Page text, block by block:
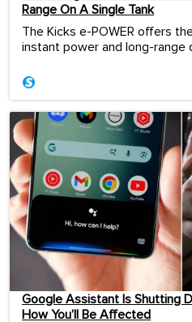
Range On A Single Tank
The Kicks e-POWER offers
instant power and long-range
Google Assistant Is Shutting
How You’ll Be Affected